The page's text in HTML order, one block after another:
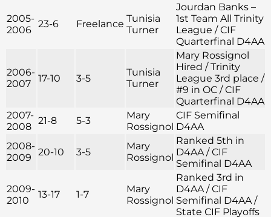
2005-
2006
23-6 Freelance Tunisia
Turner
Jourdan Banks –
1st Team All Trinity
League / CIF
Quarterfinal D4AA
2006-
2007
17-10 3-5
Tunisia
Turner
Mary Rossignol
Hired / Trinity
League 3rd place /
#9 in OC / CIF
Quarterfinal D4AA
2007-
2008
21-8 5-3
Mary
Rossignol
CIF Semifinal
D4AA
2008-
2009
20-10 3-5
Mary
Rossignol
Ranked 5th in
D4AA / CIF
Semifinal D4AA
2009-
2010
13-17 1-7
Mary
Rossignol
Ranked 3rd in
D4AA / CIF
Semifinal D4AA /
State CIF Playoffs